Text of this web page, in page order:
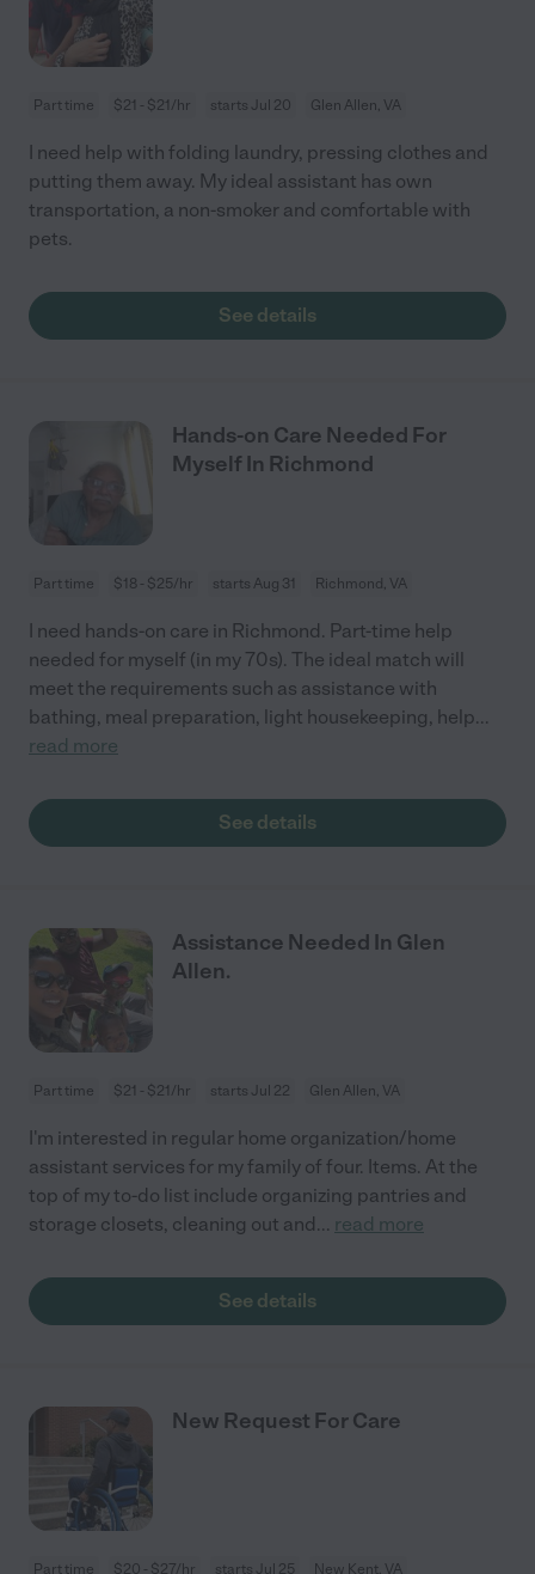
Part time $21 - $21/hr starts Jul 20 Glen Allen, VA
I need help with folding laundry, pressing clothes and
putting them away. My ideal assistant has own
transportation, a non-smoker and comfortable with
pets.
See details
Hands-on Care Needed For
Myself In Richmond
Part time $18 - $25/hr starts Aug 31 Richmond, VA
I need hands-on care in Richmond. Part-time help
needed for myself (in my 70s). The ideal match will
meet the requirements such as assistance with
bathing, meal preparation, light housekeeping, help...
read more
See details
Assistance Needed In Glen
Allen.
Part time $21 - $21/hr starts Jul 22 Glen Allen, VA
I'm interested in regular home organization/home
assistant services for my family of four. Items. At the
top of my to-do list include organizing pantries and
storage closets, cleaning out and... read more
See details
New Request For Care
Part time $20 - $27/hr starts Jul 25 New Kent, VA